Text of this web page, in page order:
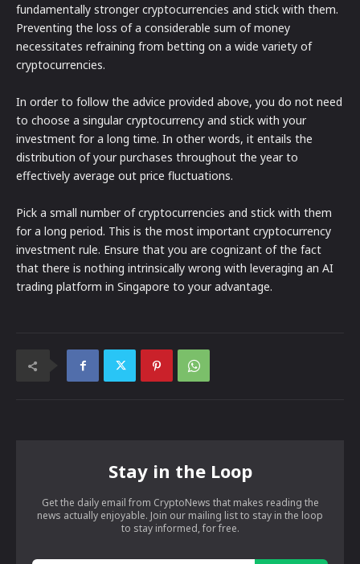
fundamentally stronger cryptocurrencies and stick with them.
Preventing the loss of a considerable sum of money
necessitates refraining from betting on a wide variety of
cryptocurrencies.
In order to follow the advice provided above, you do not need
to choose a singular cryptocurrency and stick with your
investment for a long time. In other words, it entails the
distribution of your purchases throughout the year to
effectively average out price fluctuations.
Pick a small number of cryptocurrencies and stick with them
for a long period. This is the most important cryptocurrency
investment rule. Ensure that you are cognizant of the fact
that there is nothing intrinsically wrong with leveraging an AI
trading platform in Singapore to your advantage.
Stay in the Loop
Get the daily email from CryptoNews that makes reading the
news actually enjoyable. Join our mailing list to stay in the loop
to stay informed, for free.